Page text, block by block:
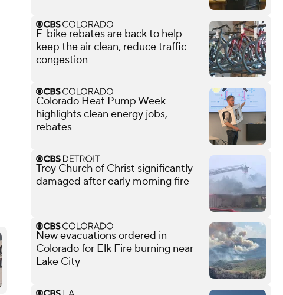
E-bike rebates are back to help
keep the air clean, reduce traffic
congestion
Colorado Heat Pump Week
highlights clean energy jobs,
rebates
Troy Church of Christ significantly
damaged after early morning fire
New evacuations ordered in
Colorado for Elk Fire burning near
Lake City